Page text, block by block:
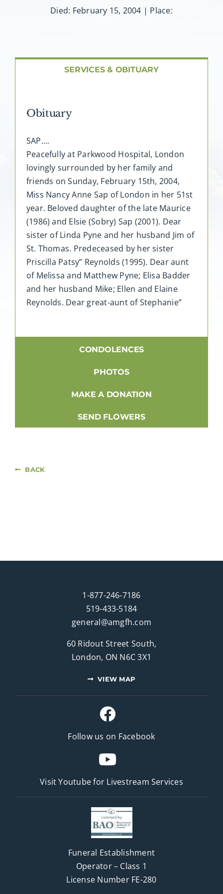
FAQ
Died: February 15, 2004 | Place:
SERVICES & OBITUARY
Obituary
SAP….
Peacefully at Parkwood Hospital, London
lovingly surrounded by her family and
friends on Sunday, February 15th, 2004,
Miss Nancy Anne Sap of London in her 51st
year. Beloved daughter of the late Maurice
(1986) and Elsie (Sobry) Sap (2001). Dear
sister of Linda Pyne and her husband Jim of
St. Thomas. Predeceased by her sister
Priscilla Patsy” Reynolds (1995). Dear aunt
of Melissa and Matthew Pyne; Elisa Badder
and her husband Mike; Ellen and Elaine
Reynolds. Dear great-aunt of Stephanie”
CONDOLENCES
PHOTOS
MAKE A DONATION
SEND FLOWERS
BACK
1-877-246-7186
519-433-5184
general@amgfh.com
60 Ridout Street South,
London, ON N6C 3X1
VIEW MAP
Follow us on Facebook
Visit Youtube for Livestream Services
Funeral Establishment
Operator – Class 1
License Number FE-280